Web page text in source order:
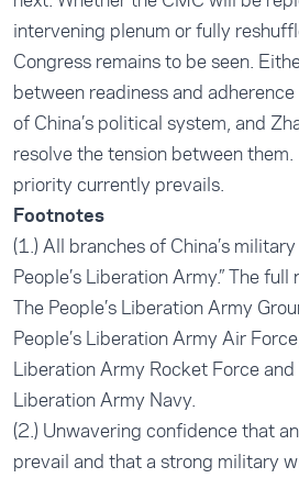
intervening plenum or fully
Congress remains to be seen.
between readiness and
of China’s political system, and
resolve the tension between
priority currently prevails.
Footnotes
(1.) All branches of China’s
People’s Liberation Army.” The
The People’s Liberation Army
People’s Liberation Army Air
Liberation Army Rocket Force and
Liberation Army Navy.
(2.) Unwavering confidence that
prevail and that a strong military